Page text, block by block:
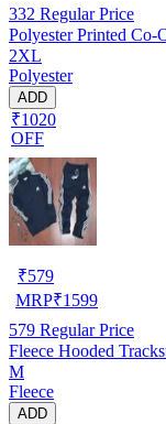
332 Regular Price
Polyester Printed
2XL
Polyester
ADD
₹1020
OFF
₹579
MRP₹1599
579 Regular Price
Fleece Hooded
M
Fleece
ADD